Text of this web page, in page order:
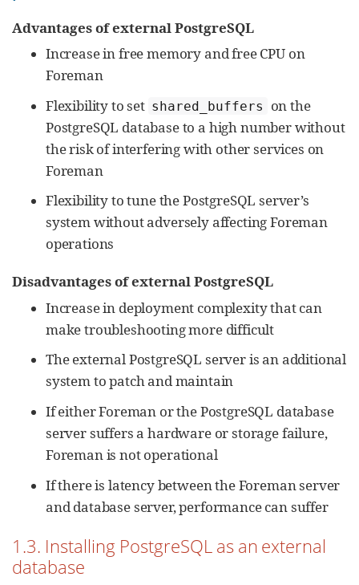
Advantages of external PostgreSQL
Increase in free memory and free CPU on
Foreman
Flexibility to set shared_buffers
on the
PostgreSQL database to a high number without
the risk of interfering with other services on
Foreman
Flexibility to tune the PostgreSQL server’s
system without adversely affecting Foreman
operations
Disadvantages of external PostgreSQL
Increase in deployment complexity that can
make troubleshooting more difficult
The external PostgreSQL server is an additional
system to patch and maintain
If either Foreman or the PostgreSQL database
server suffers a hardware or storage failure,
Foreman is not operational
If there is latency between the Foreman server
and database server, performance can suffer
1.3. Installing PostgreSQL as an external
database